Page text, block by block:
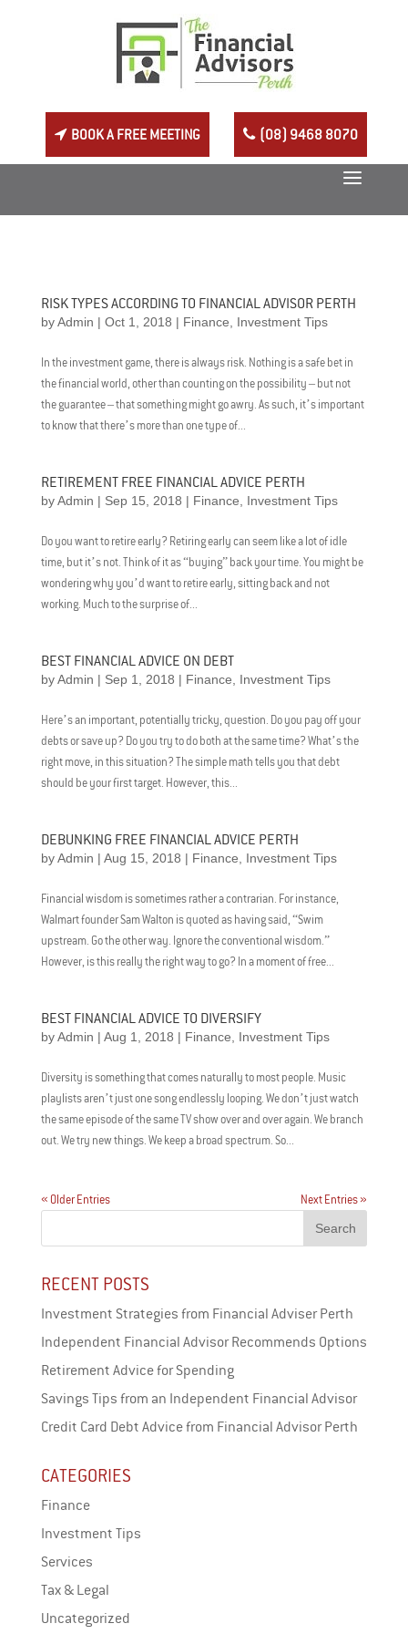
BOOK A FREE MEETING (08) 9468 8070
RISK TYPES ACCORDING TO FINANCIAL ADVISOR PERTH
byAdmin | Oct 1, 2018 | Finance Investment Tips
In the investment game, there is always risk. Nothing is a safe bet in
the financial world, other than counting on the possibility – but not
the guarantee – that something might go awry. As such, it’s important
to know that there’s more than one type of...
RETIREMENT FREE FINANCIAL ADVICE PERTH
byAdmin | Sep 15, 2018 | Finance Investment Tips
Do you want to retire early? Retiring early can seem like a lot of idle
time, but it’s not. Think of it as “buying” back your time. You might be
wondering why you’d want to retire early, sitting back and not
working. Much to the surprise of...
BEST FINANCIAL ADVICE ON DEBT
byAdmin | Sep 1, 2018 | Finance Investment Tips
Here’s an important, potentially tricky, question. Do you pay off your
debts or save up? Do you try to do both at the same time? What’s the
right move, in this situation? The simple math tells you that debt
should be your first target. However, this...
DEBUNKING FREE FINANCIAL ADVICE PERTH
byAdmin | Aug 15, 2018 | Finance Investment Tips
Financial wisdom is sometimes rather a contrarian. For instance,
Walmart founder Sam Walton is quoted as having said, “Swim
upstream. Go the other way. Ignore the conventional wisdom.”
However, is this really the right way to go? In a moment of free...
BEST FINANCIAL ADVICE TO DIVERSIFY
byAdmin | Aug 1, 2018 | Finance Investment Tips
Diversity is something that comes naturally to most people. Music
playlists aren’t just one song endlessly looping. We don’t just watch
the same episode of the same TV show over and over again. We branch
out. We try new things. We keep a broad spectrum. So...
« Older Entries Next Entries »
RECENT POSTS
Investment Strategies from Financial Adviser Perth
Independent Financial Advisor Recommends Options
Retirement Advice for Spending
Savings Tips from an Independent Financial Advisor
Credit Card Debt Advice from Financial Advisor Perth
CATEGORIES
Finance
Investment Tips
Services
Tax & Legal
Uncategorized